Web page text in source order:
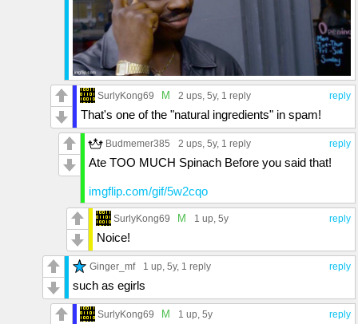
reply
SurlyKong69 M 2 ups, 5y, 1 reply
That's one of the "natural ingredients" in spam!
reply
Budmemer385 2 ups, 5y, 1 reply
Ate TOO MUCH Spinach Before you said that!
imgflip.com/gif/5w2cqo
reply
SurlyKong69 M 1 up, 5y
Noice!
reply
Ginger_mf 1 up, 5y, 1 reply
such as egirls
reply
SurlyKong69 M 1 up, 5y